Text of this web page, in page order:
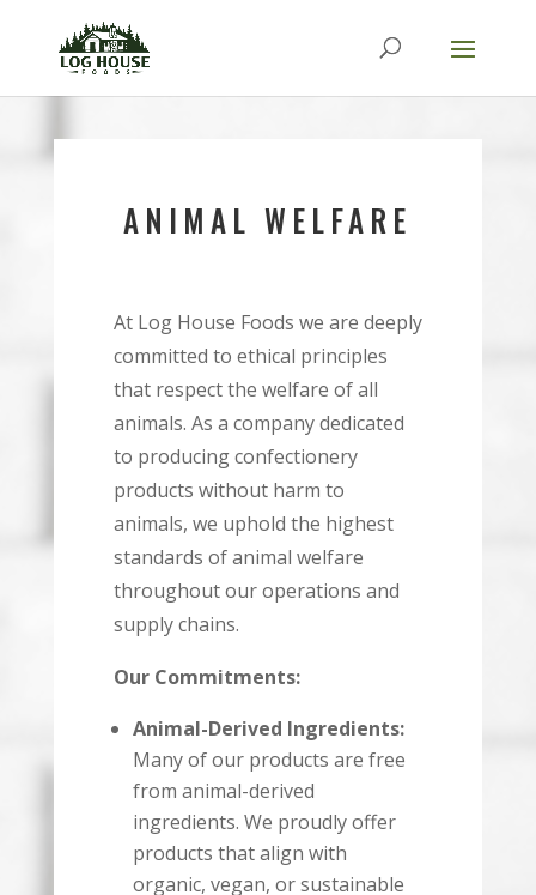
ANIMAL WELFARE
At Log House Foods we are deeply
committed to ethical principles
that respect the welfare of all
animals. As a company dedicated
to producing confectionery
products without harm to
animals, we uphold the highest
standards of animal welfare
throughout our operations and
supply chains.
Our Commitments:
Animal-Derived Ingredients:
Many of our products are free
from animal-derived
ingredients. We proudly offer
products that align with
organic, vegan, or sustainable